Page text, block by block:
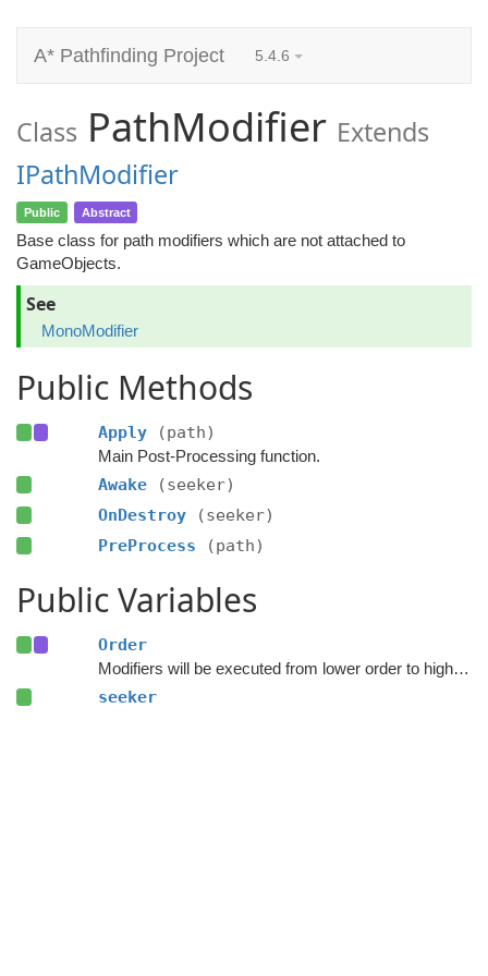
A* Pathfinding Project 5.4.6
Class PathModifier Extends
IPathModifier
Public Abstract
Base class for path modifiers which are not attached to
GameObjects.
See
MonoModifier
Public Methods
Apply (path)
Main Post-Processing function.
Awake
(seeker)
OnDestroy
(seeker)
PreProcess
(path)
Public Variables
Order
Modifiers will be executed from lower order to higher order.
seeker